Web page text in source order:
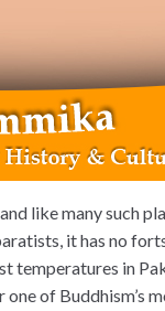
like many such
it has no
in
of Buddhism’s